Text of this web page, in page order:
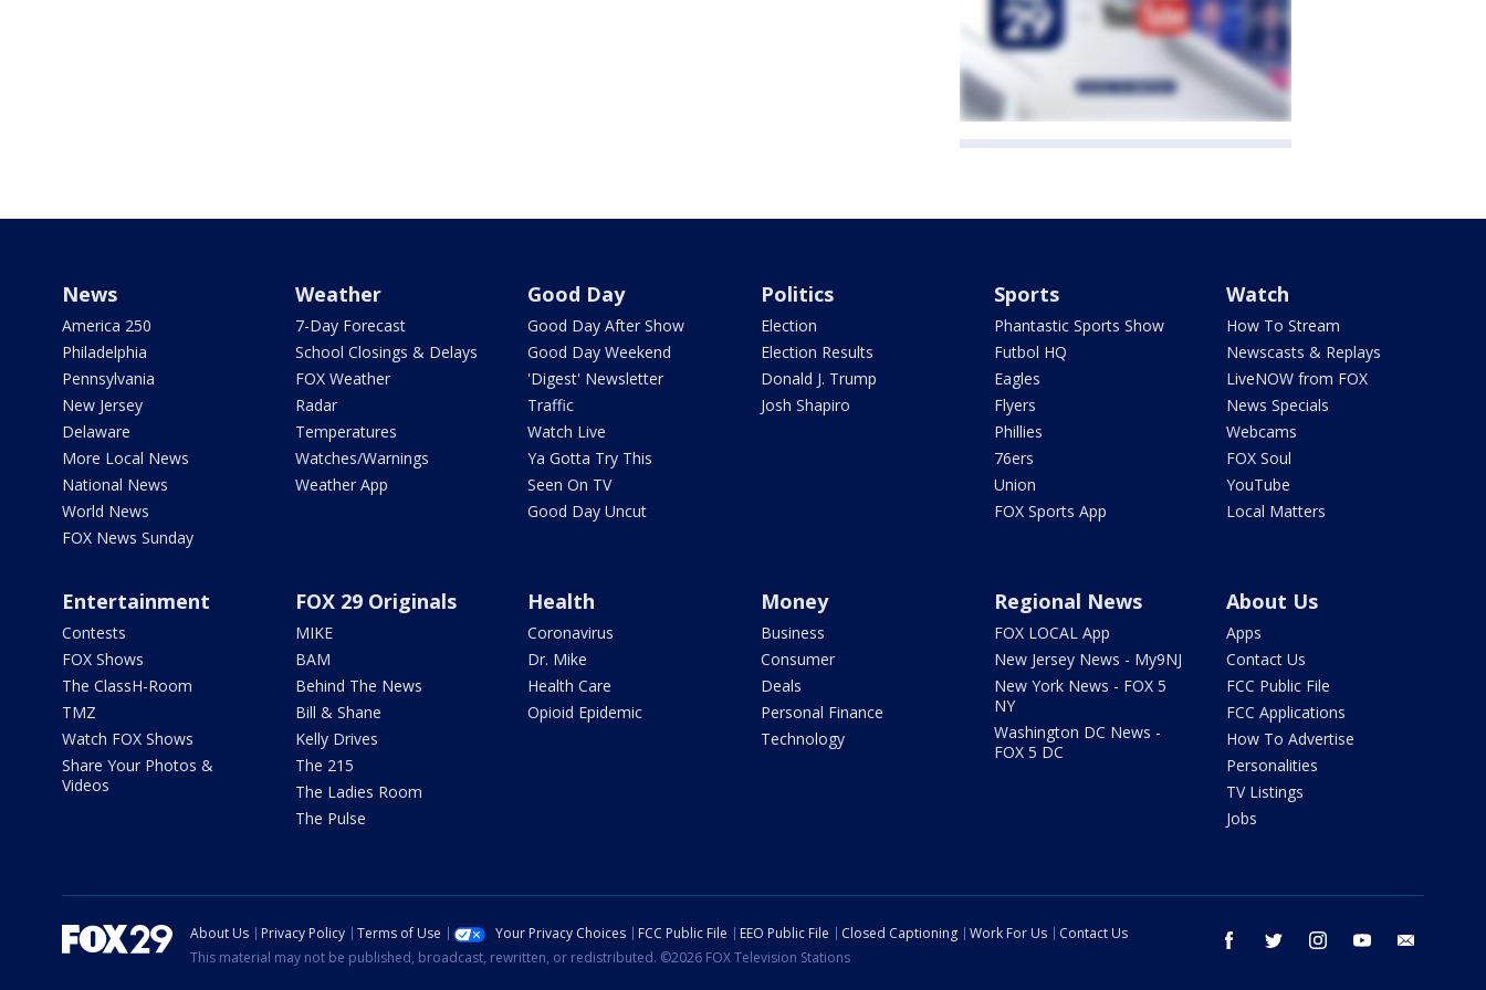
News
America 250
Philadelphia
Pennsylvania
New Jersey
Delaware
More Local News
National News
World News
FOX News Sunday
Weather
7-Day Forecast
School Closings & Delays
FOX Weather
Radar
Temperatures
Watches/Warnings
Weather App
Good Day
Good Day After Show
Good Day Weekend
'Digest' Newsletter
Traffic
Watch Live
Ya Gotta Try This
Seen On TV
Good Day Uncut
Politics
Election
Election Results
Donald J. Trump
Josh Shapiro
Sports
Phantastic Sports Show
Futbol HQ
Eagles
Flyers
Phillies
76ers
Union
FOX Sports App
Watch
How To Stream
Newscasts & Replays
LiveNOW from FOX
News Specials
Webcams
FOX Soul
YouTube
Local Matters
Entertainment
Contests
FOX Shows
The ClassH-Room
TMZ
Watch FOX Shows
Share Your Photos &
Videos
FOX 29 Originals
MIKE
BAM
Behind The News
Bill & Shane
Kelly Drives
The 215
The Ladies Room
The Pulse
Health
Coronavirus
Dr. Mike
Health Care
Opioid Epidemic
Money
Business
Consumer
Deals
Personal Finance
Technology
Regional News
FOX LOCAL App
New Jersey News - My9NJ
New York News - FOX 5
NY
Washington DC News -
FOX 5 DC
About Us
Apps
Contact Us
FCC Public File
FCC Applications
How To Advertise
Personalities
TV Listings
Jobs
facebook twitter instagram youtube
About Us Privacy Policy Terms of Use Your Privacy Choices FCC Public File EEO Public File Closed Captioning Work For Us
Contact Us
This material may not be published, broadcast, rewritten, or redistributed. ©2026 FOX Television Stations